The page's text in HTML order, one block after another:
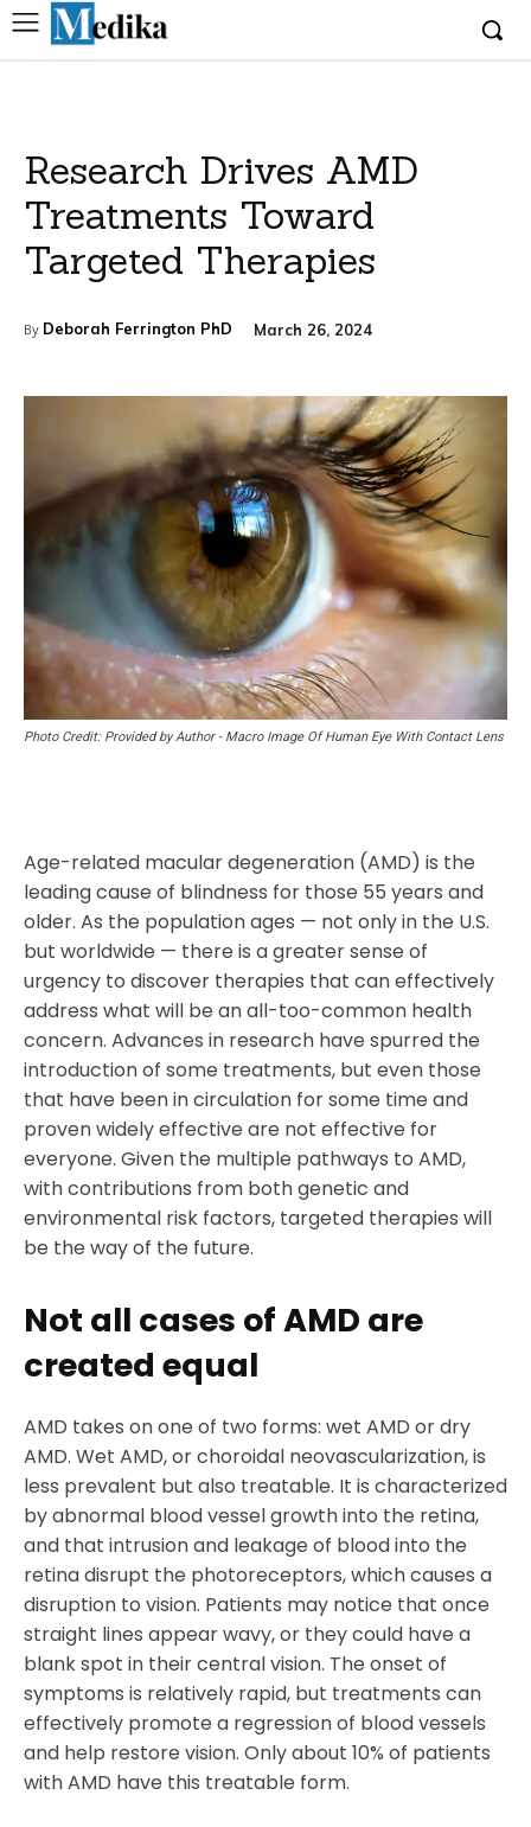
Research Drives AMD
Treatments Toward
Targeted Therapies
By Deborah Ferrington PhD March 26, 2024
Photo Credit: Provided by Author - Macro Image Of Human Eye With Contact Lens
Age-related macular degeneration (AMD) is the
leading cause of blindness for those 55 years and
older. As the population ages — not only in the U.S.
but worldwide — there is a greater sense of
urgency to discover therapies that can effectively
address what will be an all-too-common health
concern. Advances in research have spurred the
introduction of some treatments, but even those
that have been in circulation for some time and
proven widely effective are not effective for
everyone. Given the multiple pathways to AMD,
with contributions from both genetic and
environmental risk factors, targeted therapies will
be the way of the future.
Not all cases of AMD are
created equal
AMD takes on one of two forms: wet AMD or dry
AMD. Wet AMD, or choroidal neovascularization, is
less prevalent but also treatable. It is characterized
by abnormal blood vessel growth into the retina,
and that intrusion and leakage of blood into the
retina disrupt the photoreceptors, which causes a
disruption to vision. Patients may notice that once
straight lines appear wavy, or they could have a
blank spot in their central vision. The onset of
symptoms is relatively rapid, but treatments can
effectively promote a regression of blood vessels
and help restore vision. Only about 10% of patients
with AMD have this treatable form.